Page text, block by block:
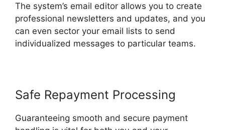
The system’s email editor allows you to create
professional newsletters and updates, and you
can even sector your email lists to send
individualized messages to particular teams.
Safe Repayment Processing
Guaranteeing smooth and secure payment